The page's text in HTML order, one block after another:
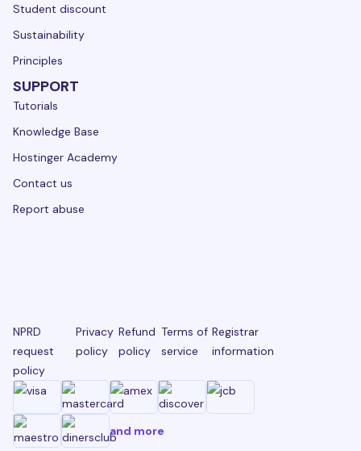
Student discount
Sustainability
Principles
SUPPORT
Tutorials
Knowledge Base
Hostinger Academy
Contact us
Report abuse
NPRD
request
policy
Privacy
policy
Refund
policy
Terms of
service
Registrar
information
and more